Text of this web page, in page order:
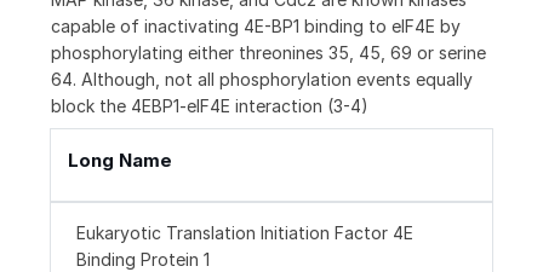
capable of inactivating 4E-BP1 binding to eIF4E by
phosphorylating either threonines 35, 45, 69 or serine
64. Although, not all phosphorylation events equally
block the 4EBP1-eIF4E interaction (3-4)
Long Name
Eukaryotic Translation Initiation Factor 4E
Binding Protein 1